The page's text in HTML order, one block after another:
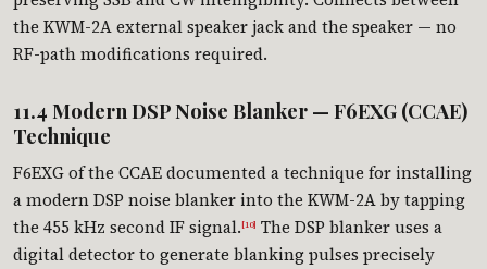
the KWM-2A external speaker jack and the speaker — no
RF-path modifications required.
11.4 Modern DSP Noise Blanker — F6EXG (CCAE)
Technique
F6EXG of the CCAE documented a technique for installing
a modern DSP noise blanker into the KWM-2A by tapping
the 455 kHz second IF signal.[10] The DSP blanker uses a
digital detector to generate blanking pulses precisely